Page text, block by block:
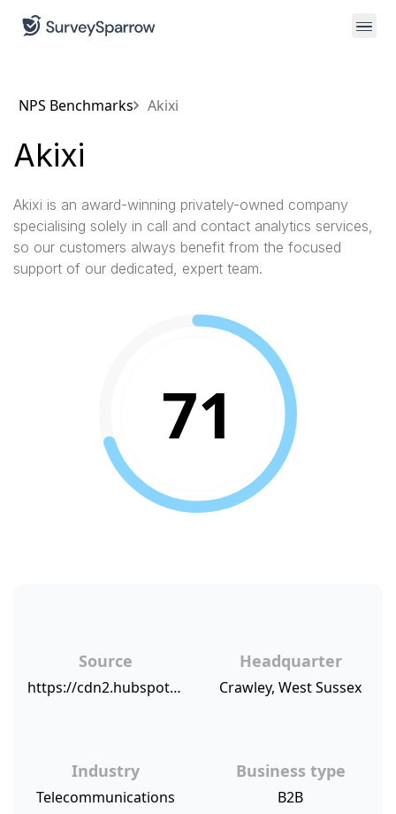
NPS Benchmarks Akixi
Akixi
Akixi is an award-winning privately-owned company
specialising solely in call and contact analytics services,
so our customers always benefit from the focused
support of our dedicated, expert team.
71
Source
https://cdn2.hubspot.net/hubfs/421919/NPSBenchmarks.com%20NPS%20Sources/AKIXI.png
Headquarter
Crawley, West Sussex
Industry
Telecommunications
Business type
B2B